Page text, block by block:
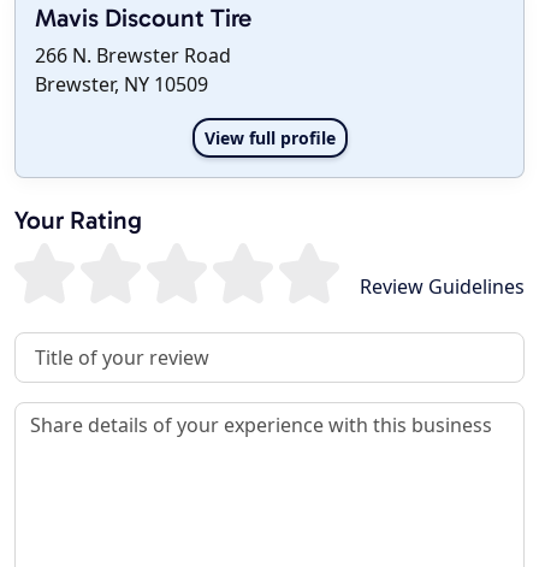
Mavis Discount Tire
266 N. Brewster Road
Brewster, NY 10509
View full profile
Your Rating
Review Guidelines
Review Title
Review